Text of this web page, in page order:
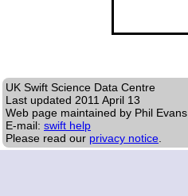
UK Swift Science Data Centre
Last updated 2011 April 13
Web page maintained by Phil Evans
E-mail: swift help
Please read our privacy notice